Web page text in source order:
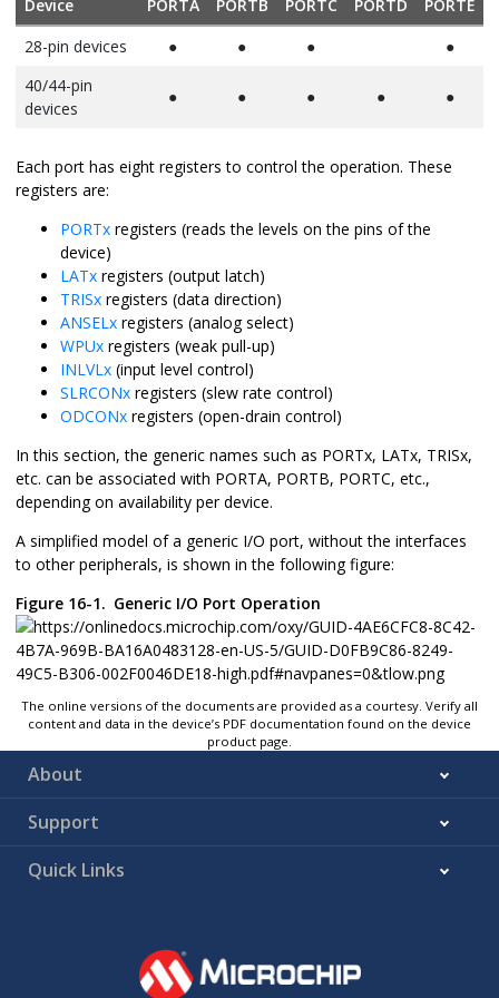
Device
PORTA PORTB PORTC PORTD
PORTE
28-pin devices
● ● ●
●
40/44-pin
devices
● ● ● ● ●
Each port has eight registers to control the operation. These
registers are:
PORTx registers (reads the levels on the pins of the
device)
LATx registers (output latch)
TRISx registers (data direction)
ANSELx registers (analog select)
WPUx registers (weak pull-up)
INLVLx (input level control)
SLRCONx registers (slew rate control)
ODCONx registers (open-drain control)
In this section, the generic names such as PORTx, LATx, TRISx,
etc. can be associated with PORTA, PORTB, PORTC, etc.,
depending on availability per device.
A simplified model of a generic I/O port, without the interfaces
to other peripherals, is shown in the following figure:
Figure 16-1. Generic I/O Port Operation
The online versions of the documents are provided as a courtesy. Verify all
content and data in the device’s PDF documentation found on the device
product page.
About
Support
Quick Links